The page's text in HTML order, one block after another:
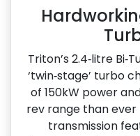
Triton’s 2.4‑litre
‘twin‑stage’ turbo
of 150kW power
rev range than
transmission